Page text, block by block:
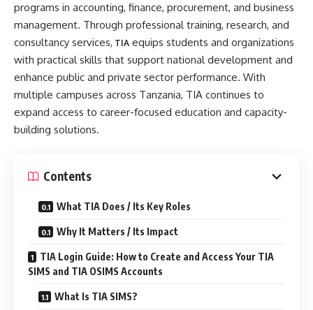
programs in accounting, finance, procurement, and business
management. Through professional training, research, and
consultancy services, TIA equips students and organizations
with practical skills that support national development and
enhance public and private sector performance. With
multiple campuses across Tanzania, TIA continues to
expand access to career-focused education and capacity-
building solutions.
Contents
What TIA Does / Its Key Roles
Why It Matters / Its Impact
TIA Login Guide: How to Create and Access Your TIA
SIMS and TIA OSIMS Accounts
What Is TIA SIMS?